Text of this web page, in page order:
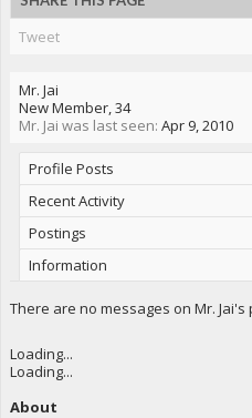
Tweet
Mr. Jai
New Member, 34
Mr. Jai was last seen: Apr 9, 2010
Profile Posts
Recent Activity
Postings
Information
There are no messages on Mr. Jai's
Loading...
Loading...
About